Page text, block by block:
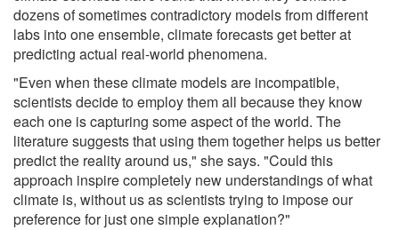
dozens of sometimes contradictory models from different
labs into one ensemble, climate forecasts get better at
predicting actual real-world phenomena.
"Even when these climate models are incompatible,
scientists decide to employ them all because they know
each one is capturing some aspect of the world. The
literature suggests that using them together helps us better
predict the reality around us," she says. "Could this
approach inspire completely new understandings of what
climate is, without us as scientists trying to impose our
preference for just one simple explanation?"